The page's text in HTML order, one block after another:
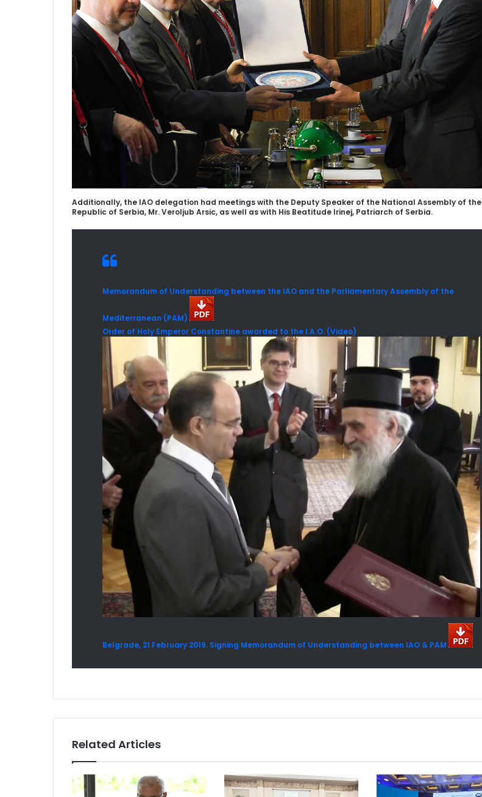
Additionally, the IAO delegation had meetings with the Deputy Speaker of the National Assembly of the
Republic of Serbia, Mr. Veroljub Arsic, as well as with His Beatitude Irinej, Patriarch of Serbia.
Memorandum of Understanding between the IAO and the Parliamentary Assembly of the
Mediterranean (PAM)
Order of Holy Emperor Constantine awarded to the I.A.O. (Video)
Belgrade, 21 February 2019. Signing Memorandum of Understanding between IAO & PAM
Related Articles